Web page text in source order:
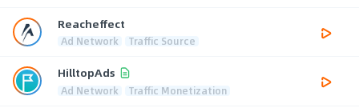
Reacheffect
Ad Network Traffic Source
HilltopAds
Ad Network Traffic Monetization